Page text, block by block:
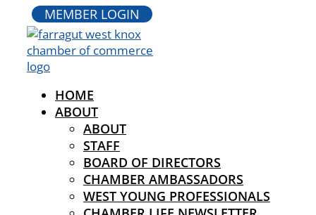
MEMBER LOGIN
HOME
ABOUT
ABOUT
STAFF
BOARD OF DIRECTORS
CHAMBER AMBASSADORS
WEST YOUNG PROFESSIONALS